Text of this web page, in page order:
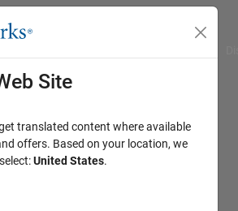
Site
translated content where available
offers. Based on your location, we
United States.